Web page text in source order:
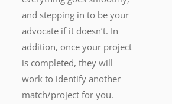
and stepping in to be your
advocate if it doesn’t. In
addition, once your project
is completed, they will
work to identify another
match/project for you.